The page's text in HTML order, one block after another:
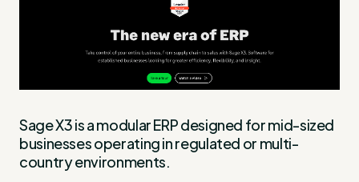
Sage X3 is a modular ERP designed for mid-sized
businesses operating in regulated or multi-
country environments.